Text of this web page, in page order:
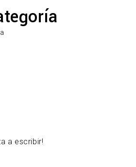
a escribir!